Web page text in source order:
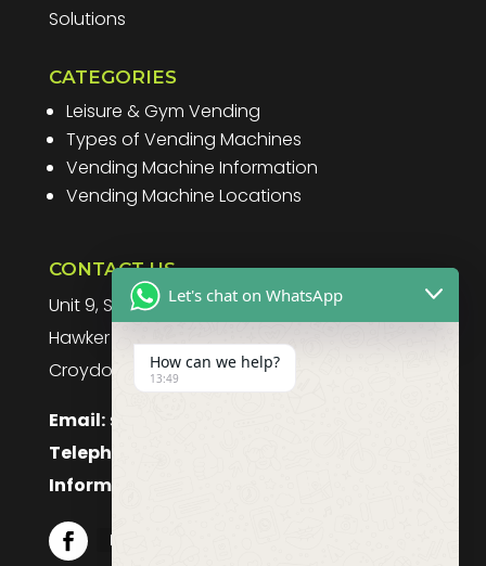
Solutions
CATEGORIES
Leisure & Gym Vending
Types of Vending Machines
Vending Machine Information
Vending Machine Locations
CONTACT US
Unit 9, Spitfire Business Park
Hawker Road
Croydon, CR0 4WD, UK
Email:sales@purefoodssystems.co.uk
Telephone:
Information:
Follow
Let's chat on WhatsApp
How can we help?
13:49